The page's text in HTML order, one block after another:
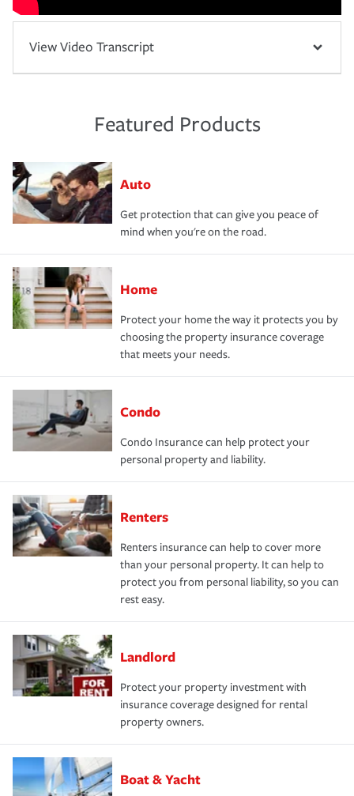
View Video Transcript
Featured Products
Auto
Get protection that can give you peace of
mind when you're on the road.
Home
Protect your home the way it protects you by
choosing the property insurance coverage
that meets your needs.
Condo
Condo Insurance can help protect your
personal property and liability.
Renters
Renters insurance can help to cover more
than your personal property. It can help to
protect you from personal liability, so you can
rest easy.
Landlord
Protect your property investment with
insurance coverage designed for rental
property owners.
Boat & Yacht